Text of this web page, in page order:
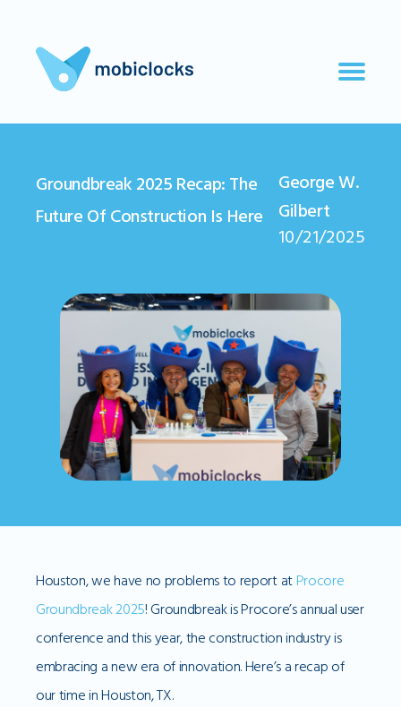
Groundbreak 2025 Recap: The
Future Of Construction Is Here
George W.
Gilbert
10/21/2025
Houston, we have no problems to report at Procore
Groundbreak 2025! Groundbreak is Procore’s annual user
conference and this year, the construction industry is
embracing a new era of innovation. Here’s a recap of
our time in Houston, TX.